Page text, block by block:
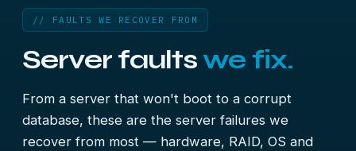
// FAULTS WE RECOVER FROM
Server faultswe fix.
From a server that won't boot to a corrupt
database, these are the server failures we
recover from most — hardware, RAID, OS and